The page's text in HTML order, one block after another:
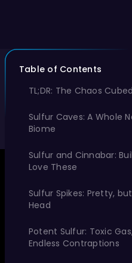
Table of Contents
TL;DR: The Chaos
Sulfur Caves: A Whole
Biome
Sulfur and Cinnabar:
Love These
Sulfur Spikes: Pretty,
Head
Potent Sulfur: Toxic
Endless Contraptions